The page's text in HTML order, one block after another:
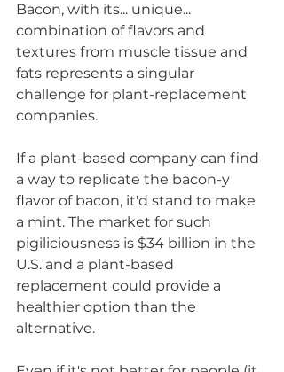
Bacon, with its... unique...
combination of flavors and
textures from muscle tissue and
fats represents a singular
challenge for plant-replacement
companies.
If a plant-based company can find
a way to replicate the bacon-y
flavor of bacon, it'd stand to make
a mint. The market for such
pigiliciousness is $34 billion in the
U.S. and a plant-based
replacement could provide a
healthier option than the
alternative.